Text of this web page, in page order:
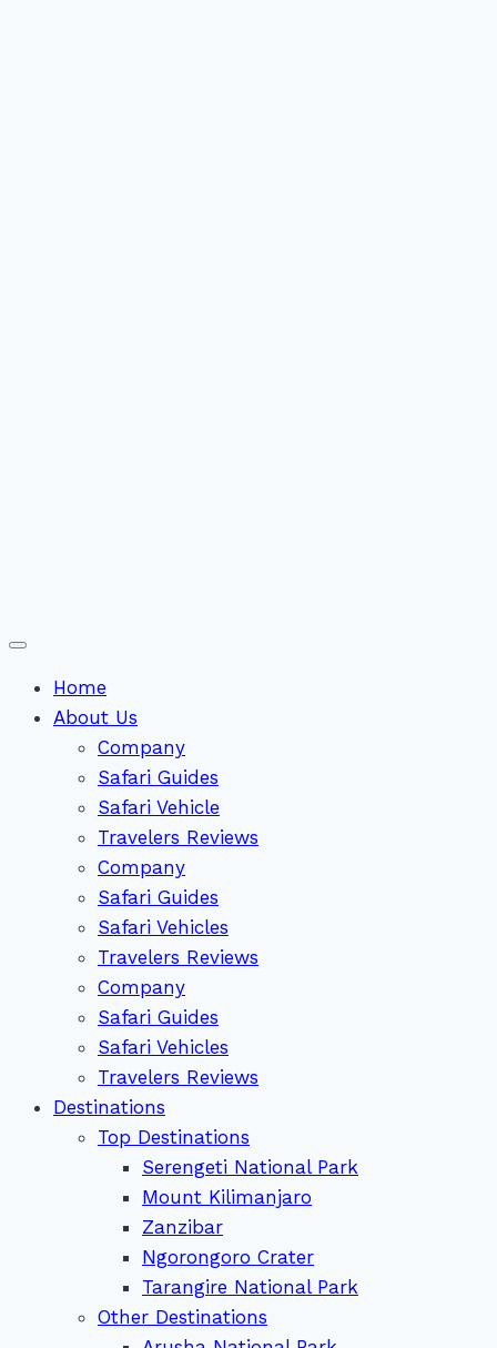
Home
About Us
Company
Safari Guides
Safari Vehicle
Travelers Reviews
Company
Safari Guides
Safari Vehicles
Travelers Reviews
Company
Safari Guides
Safari Vehicles
Travelers Reviews
Destinations
Top Destinations
Serengeti National Park
Mount Kilimanjaro
Zanzibar
Ngorongoro Crater
Tarangire National Park
Other Destinations